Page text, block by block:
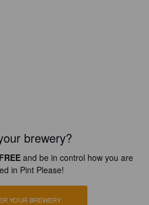
brewery?
FREE and be in control how you are
in Pint Please!
YOUR BREWERY